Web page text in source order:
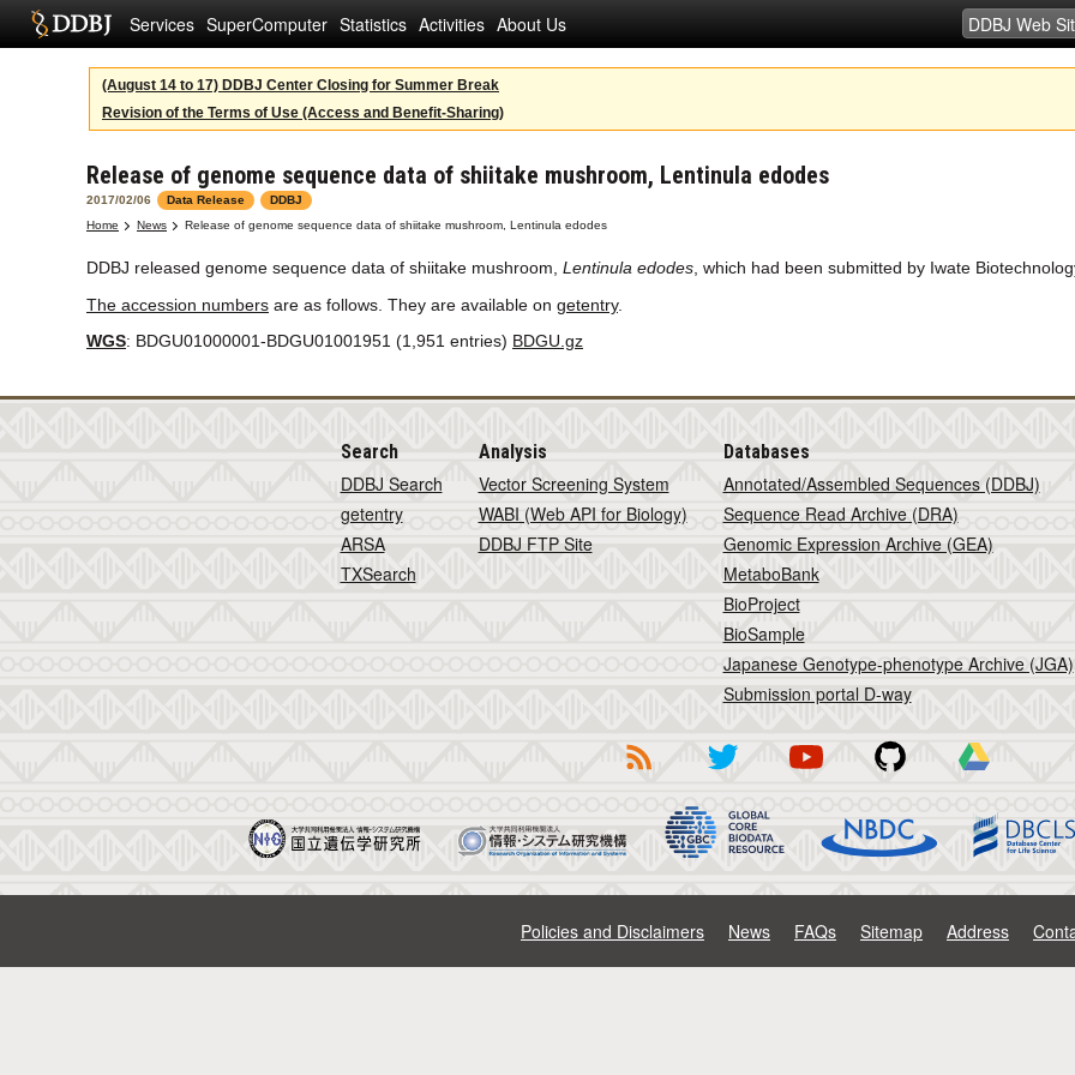
Services SuperComputer Statistics Activities About Us
(August 14 to 17) DDBJ Center Closing for Summer Break
Revision of the Terms of Use (Access and Benefit-Sharing)
Release of genome sequence data of shiitake mushroom, Lentinula edodes
2017/02/06 Data Release
DDBJ
Home
News Release of genome sequence data of shiitake mushroom, Lentinula edodes
DDBJ released genome sequence data of shiitake mushroom, Lentinula edodes , which had been submitted by Iwate
The accession numbers are as follows. They are available on getentry.
WGS: BDGU01000001-BDGU01001951 (1,951 entries) BDGU.gz
Search
DDBJ Search
getentry
ARSA
TXSearch
Analysis
Vector Screening System
WABI (Web API for Biology)
DDBJ FTP Site
Databases
Annotated/Assembled Sequences (DDBJ)
Sequence Read Archive (DRA)
Genomic Expression Archive (GEA)
MetaboBank
BioProject
BioSample
Japanese Genotype-phenotype Archive (JGA)
Submission portal D-way
Policies and Disclaimers News FAQs Sitemap Address